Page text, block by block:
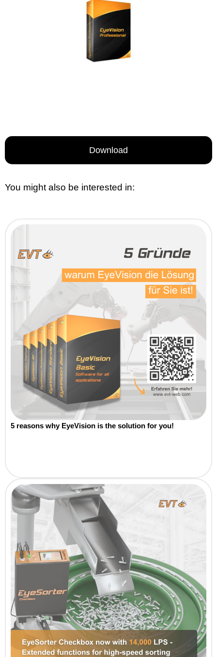
Download
You might also be interested in:
5 reasons why EyeVision is the solution for you!